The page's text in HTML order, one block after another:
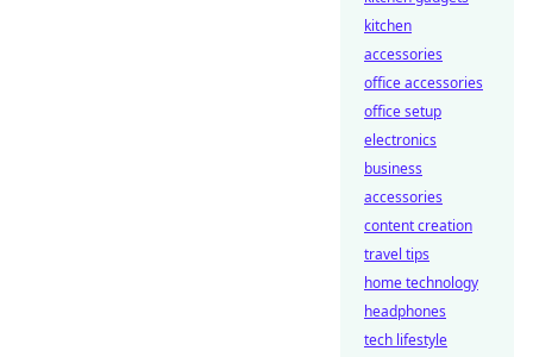
kitchen
accessories
office accessories
office setup
electronics
business
accessories
content creation
travel tips
home technology
headphones
tech lifestyle